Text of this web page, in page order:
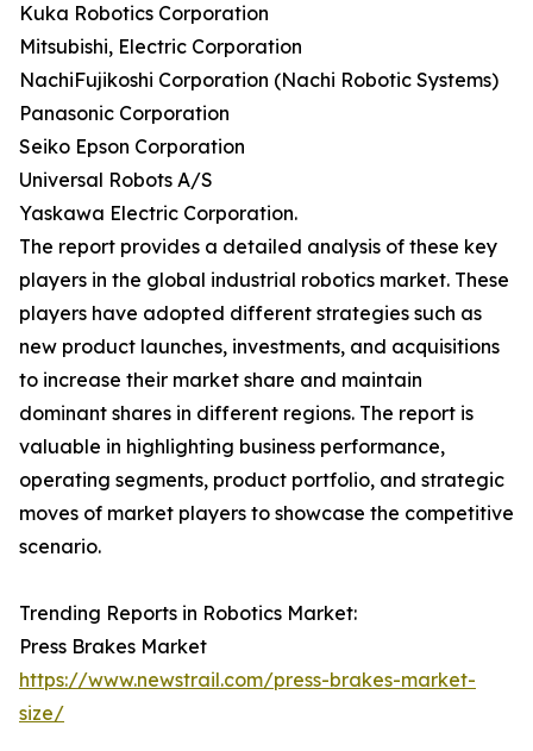
Kuka Robotics Corporation
Mitsubishi, Electric Corporation
NachiFujikoshi Corporation (Nachi Robotic Systems)
Panasonic Corporation
Seiko Epson Corporation
Universal Robots A/S
Yaskawa Electric Corporation.
The report provides a detailed analysis of these key
players in the global industrial robotics market. These
players have adopted different strategies such as
new product launches, investments, and acquisitions
to increase their market share and maintain
dominant shares in different regions. The report is
valuable in highlighting business performance,
operating segments, product portfolio, and strategic
moves of market players to showcase the competitive
scenario.
Trending Reports in Robotics Market:
Press Brakes Market
https://www.newstrail.com/press-brakes-market-
size/